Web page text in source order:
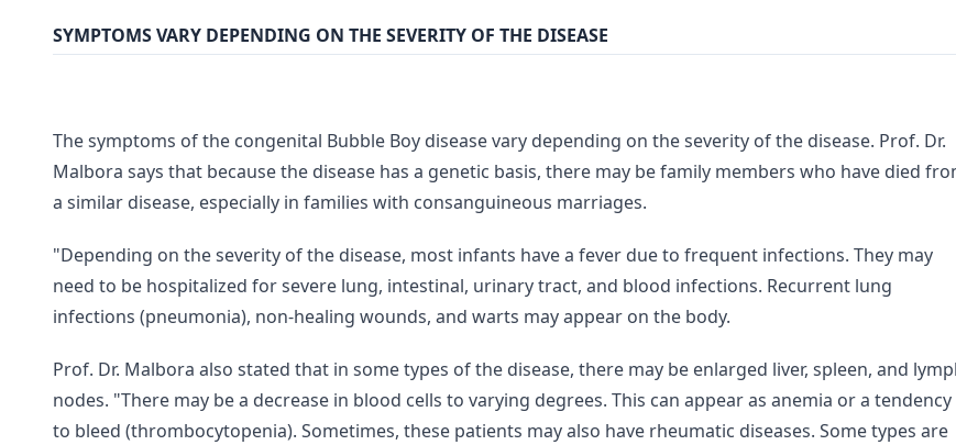
SYMPTOMS VARY DEPENDING ON THE SEVERITY OF THE DISEASE
The symptoms of the congenital Bubble Boy disease vary depending on the severity of the disease. Prof. Dr.
Malbora says that because the disease has a genetic basis, there may be family members who have died
a similar disease, especially in families with consanguineous marriages.
"Depending on the severity of the disease, most infants have a fever due to frequent infections. They may
need to be hospitalized for severe lung, intestinal, urinary tract, and blood infections. Recurrent lung
infections (pneumonia), non-healing wounds, and warts may appear on the body.
Prof. Dr. Malbora also stated that in some types of the disease, there may be enlarged liver, spleen, and
nodes. "There may be a decrease in blood cells to varying degrees. This can appear as anemia or a tendency
to bleed (thrombocytopenia). Sometimes, these patients may also have rheumatic diseases. Some types are